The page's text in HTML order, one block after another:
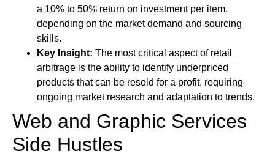
a 10% to 50% return on investment per item,
depending on the market demand and sourcing
skills.
Key Insight: The most critical aspect of retail
arbitrage is the ability to identify underpriced
products that can be resold for a profit, requiring
ongoing market research and adaptation to trends.
Web and Graphic Services
Side Hustles